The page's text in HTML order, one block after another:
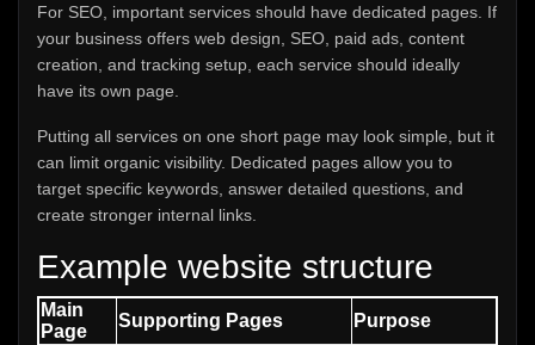
For SEO, important services should have dedicated pages. If
your business offers web design, SEO, paid ads, content
creation, and tracking setup, each service should ideally
have its own page.
Putting all services on one short page may look simple, but it
can limit organic visibility. Dedicated pages allow you to
target specific keywords, answer detailed questions, and
create stronger internal links.
Example website structure
Main
Page
Supporting Pages Purpose